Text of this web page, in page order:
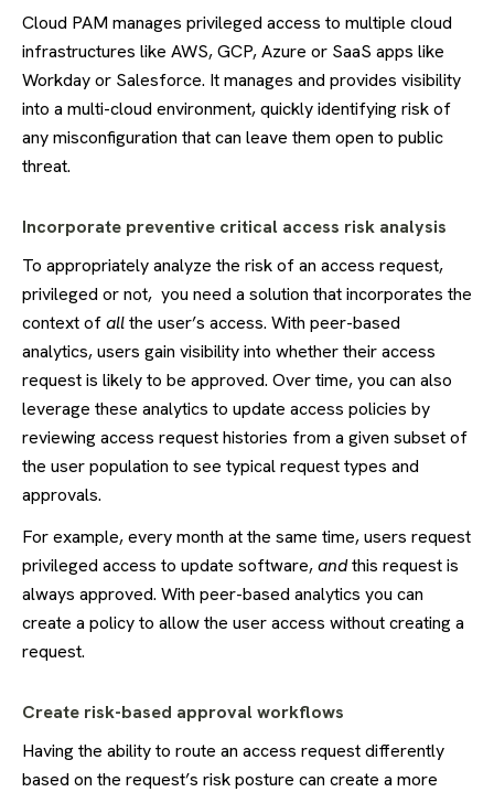
Cloud PAM manages privileged access to multiple cloud
infrastructures like AWS, GCP, Azure or SaaS apps like
Workday or Salesforce. It manages and provides visibility
into a multi-cloud environment, quickly identifying risk of
any misconfiguration that can leave them open to public
threat.
Incorporate preventive critical access risk analysis
To appropriately analyze the risk of an access request,
privileged or not, you need a solution that incorporates the
context ofallthe user’s access. With peer-based
analytics, users gain visibility into whether their access
request is likely to be approved. Over time, you can also
leverage these analytics to update access policies by
reviewing access request histories from a given subset of
the user population to see typical request types and
approvals.
For example, every month at the same time, users request
privileged access to update software,andthis request is
always approved. With peer-based analytics you can
create a policy to allow the user access without creating a
request.
Create risk-based approval workflows
Having the ability to route an access request differently
based on the request’s risk posture can create a more